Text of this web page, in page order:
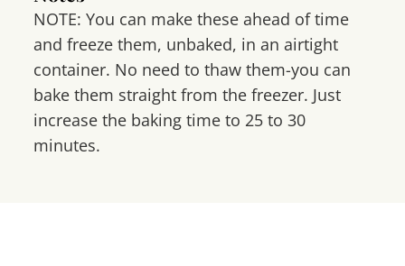
NOTE: You can make these ahead of time
and freeze them, unbaked, in an airtight
container. No need to thaw them-you can
bake them straight from the freezer. Just
increase the baking time to 25 to 30
minutes.